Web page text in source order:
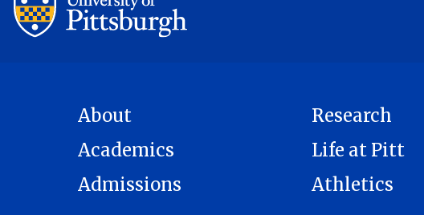
About
Academics
Admissions
Research
Life at Pitt
Athletics